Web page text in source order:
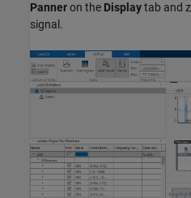
Panneron the Displaytab and
signal.